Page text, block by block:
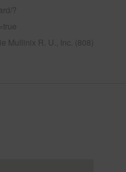
?
Mullinix R. U., Inc. (808)